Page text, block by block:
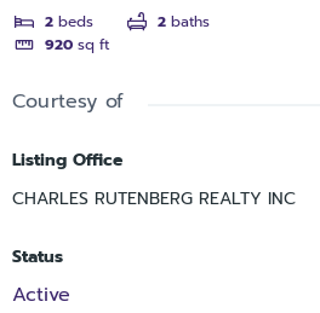
2 beds 2 baths
920 sq ft
Courtesy of
Listing Office
CHARLES RUTENBERG REALTY INC
Status
Active